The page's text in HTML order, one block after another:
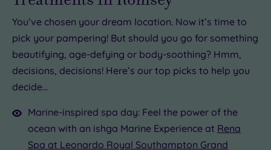
You’ve chosen your dream location. Now it’s time to
pick your pampering! But should you go for something
beautifying, age-defying or body-soothing? Hmm,
decisions, decisions! Here’s our top picks to help you
decide…
Marine-inspired spa day: Feel the power of the
ocean with an ishga Marine Experience at Rena
Spa at Leonardo Royal Southampton Grand